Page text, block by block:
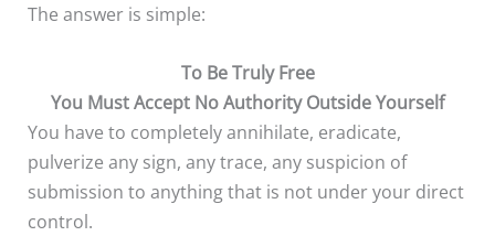
The answer is simple:
To Be Truly Free
You Must Accept No Authority Outside Yourself
You have to completely annihilate, eradicate,
pulverize any sign, any trace, any suspicion of
submission to anything that is not under your direct
control.